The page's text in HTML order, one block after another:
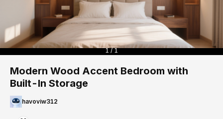
1 / 1
Modern Wood Accent Bedroom with
Built-In Storage
havoviw312